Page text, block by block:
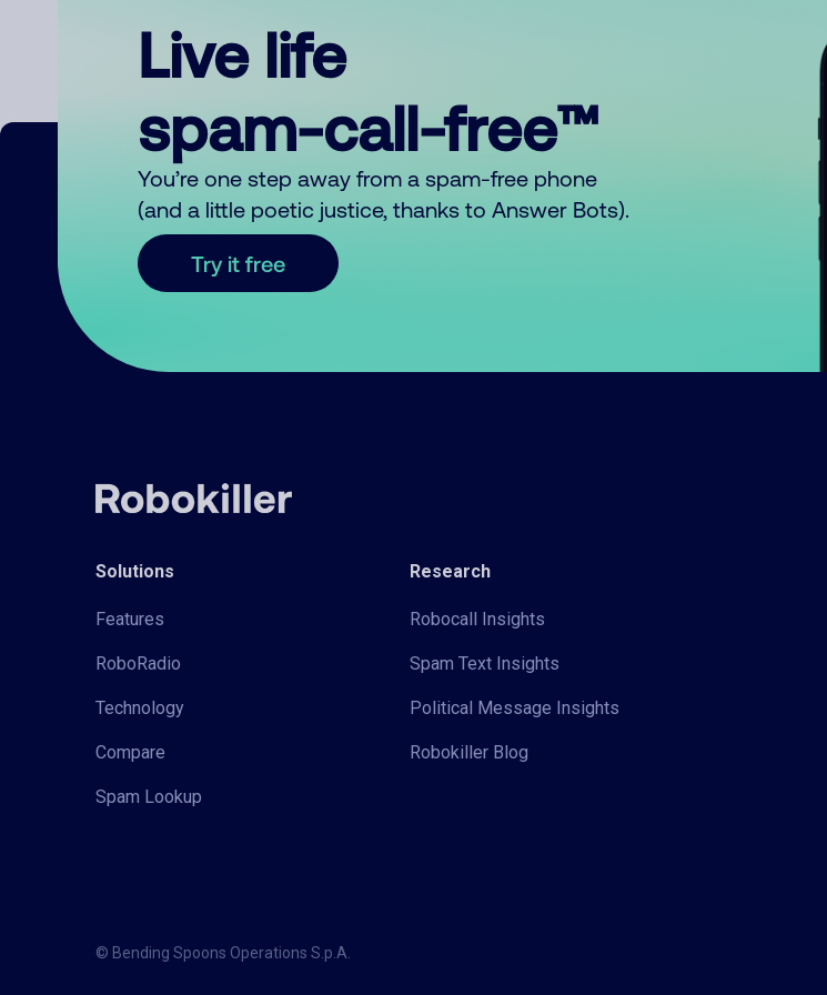
Live life
spam-call-free™
You’re one step away from a spam-free phone
(and a little poetic justice, thanks to Answer Bots).
Try it free
Solutions
Features
RoboRadio
Technology
Compare
Spam Lookup
Research
Robocall Insights
Spam Text Insights
Political Message Insights
Robokiller Blog
© Bending Spoons Operations S.p.A.